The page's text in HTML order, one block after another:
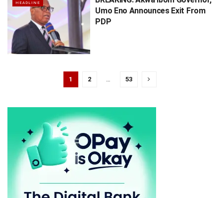
HEADLINE
Umo Eno Announces Exit From
PDP
1 2 53